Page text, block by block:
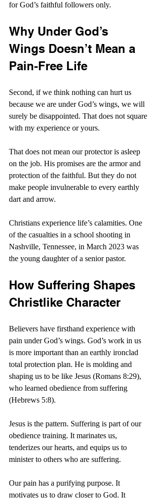
for God’s faithful followers only.
Why Under God’s
Wings Doesn’t Mean a
Pain-Free Life
Second, if we think nothing can hurt us
because we are under God’s wings, we will
surely be disappointed. That does not square
with my experience or yours.
That does not mean our protector is asleep
on the job. His promises are the armor and
protection of the faithful. But they do not
make people invulnerable to every earthly
dart and arrow.
Christians experience life’s calamities. One
of the casualties in a school shooting in
Nashville, Tennessee, in March 2023 was
the young daughter of a senior pastor.
How Suffering Shapes
Christlike Character
Believers have firsthand experience with
pain under God’s wings. God’s work in us
is more important than an earthly ironclad
total protection plan. He is molding and
shaping us to be like Jesus (Romans 8:29),
who learned obedience from suffering
(Hebrews 5:8).
Jesus is the pattern. Suffering is part of our
obedience training. It marinates us,
tenderizes our hearts, and equips us to
minister to others who are suffering.
Our pain has a purifying purpose. It
motivates us to draw closer to God. It